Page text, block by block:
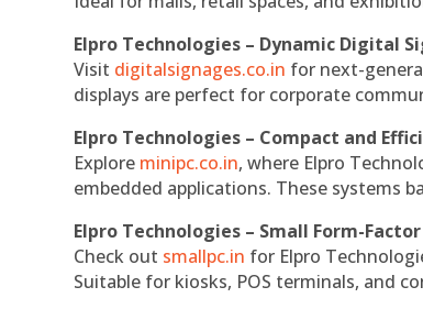
Elpro Technologies – Dynamic Digital
Visit digitalsignages.co.in for next-
displays are perfect for corporate
Elpro Technologies – Compact and
Explore minipc.co.in, where Elpro
embedded applications. These systems
Elpro Technologies – Small Form-
Check out smallpc.in for Elpro
Suitable for kiosks, POS terminals, and